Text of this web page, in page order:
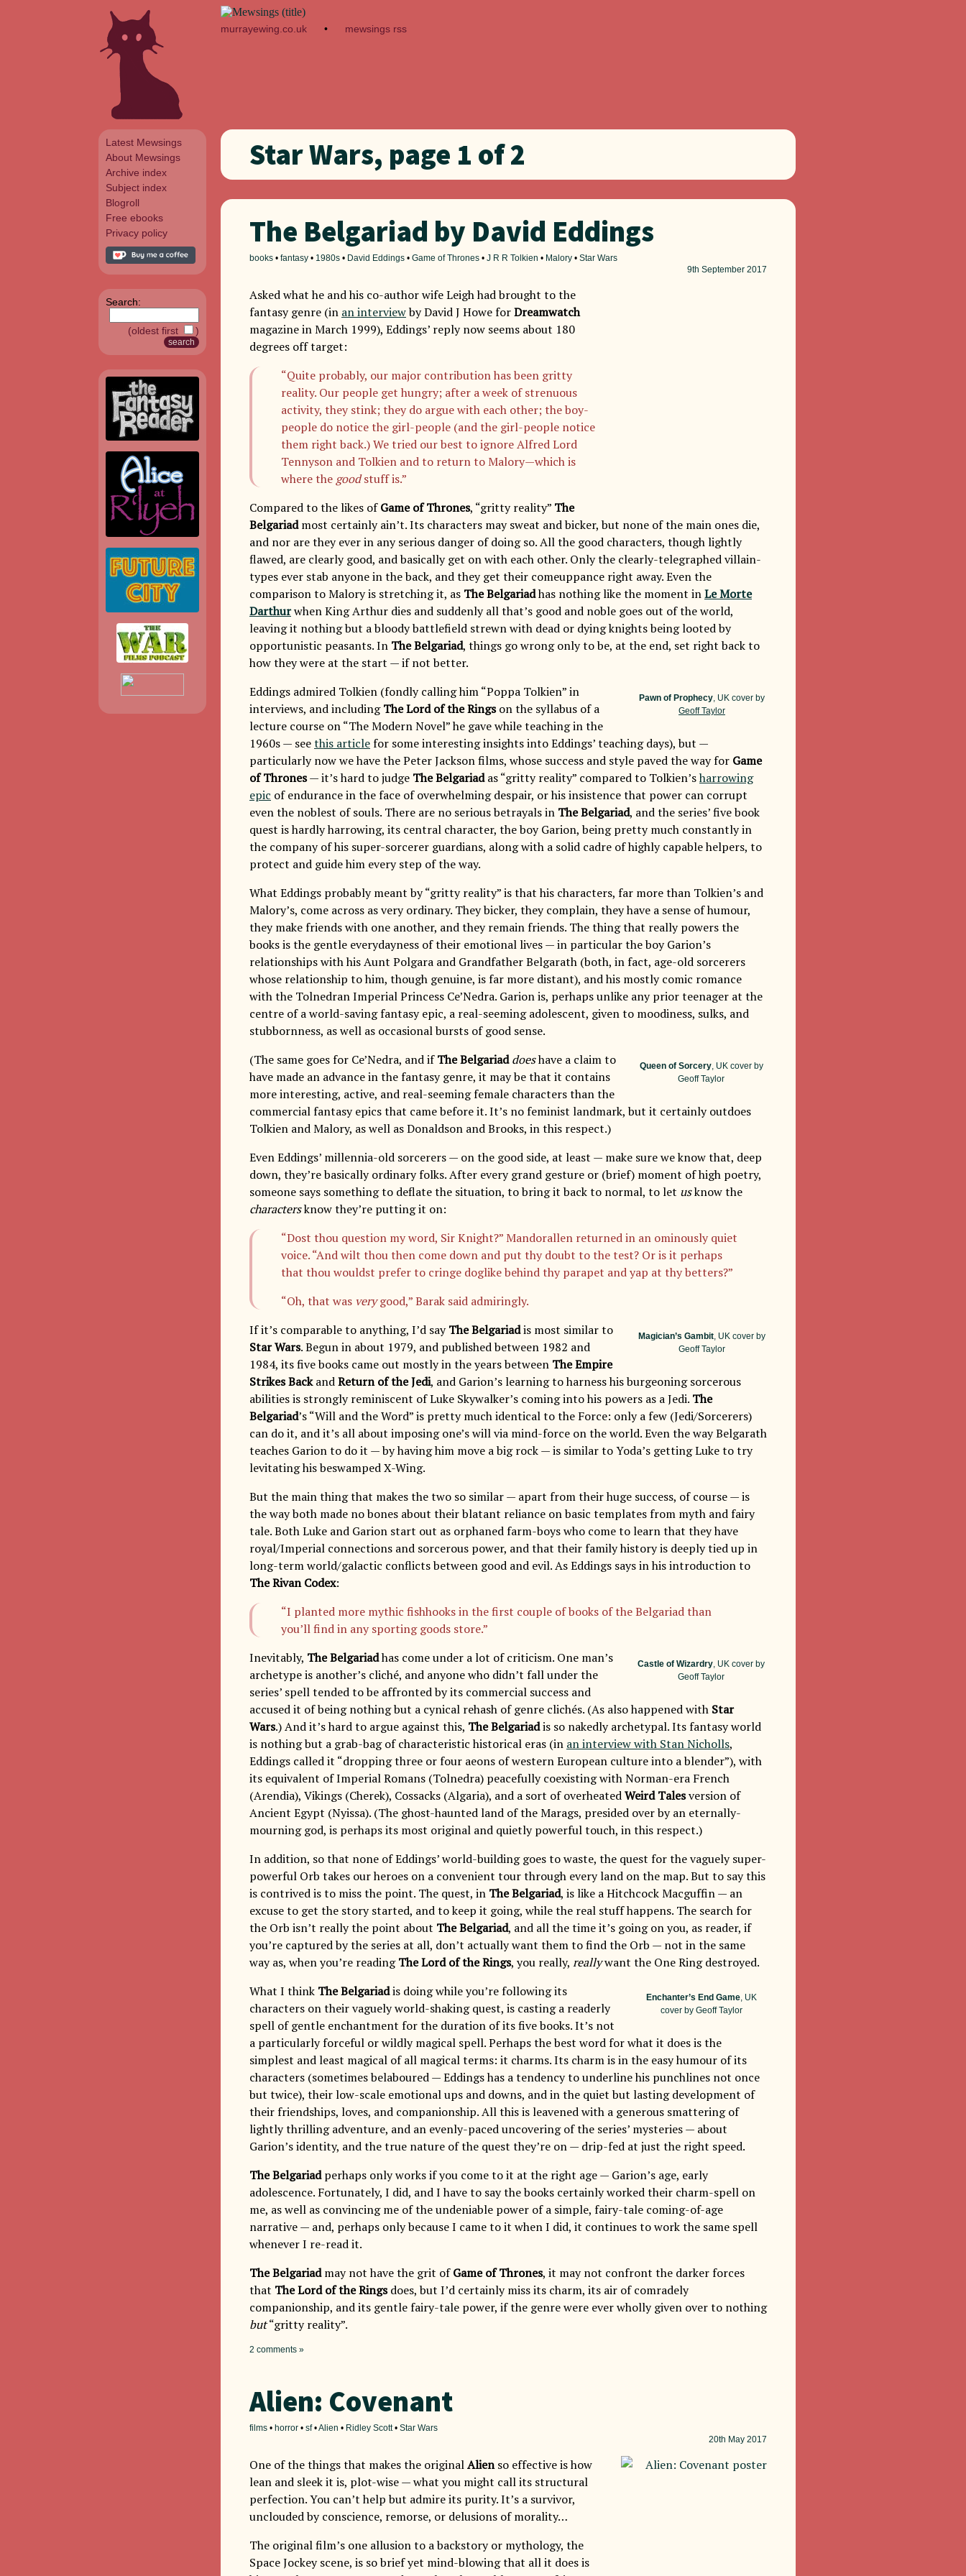
Latest Mewsings
About Mewsings
Archive index
Subject index
Blogroll
Free ebooks
Privacy policy
Search:
(oldest first )
murrayewing.co.uk • mewsings rss
Star Wars, page 1 of 2
The Belgariad by David Eddings
books • fantasy • 1980s • David Eddings • Game of Thrones • J R R Tolkien • Malory • Star Wars
9th September 2017
Asked what he and his co-author wife Leigh had brought to the
fantasy genre (in an interviewby David J Howe forDreamwatch
magazine in March 1999), Eddings’ reply now seems about 180
degrees off target:
“Quite probably, our major contribution has been gritty
reality. Our people get hungry; after a week of strenuous
activity, they stink; they do argue with each other; the boy-
people do notice the girl-people (and the girl-people notice
them right back.) We tried our best to ignore Alfred Lord
Tennyson and Tolkien and to return to Malory—which is
where the goodstuff is.”
Compared to the likes ofGame of Thrones, “gritty reality” The
Belgariadmost certainly ain’t. Its characters may sweat and bicker, but none of the main ones die,
and nor are they ever in any serious danger of doing so. All the good characters, though lightly
flawed, are clearly good, and basically get on with each other. Only the clearly-telegraphed villain-
types ever stab anyone in the back, and they get their comeuppance right away. Even the
comparison to Malory is stretching it, as The Belgariadhas nothing like the moment inLe Morte
Darthurwhen King Arthur dies and suddenly all that’s good and noble goes out of the world,
leaving it nothing but a bloody battlefield strewn with dead or dying knights being looted by
opportunistic peasants. In The Belgariad, things go wrong only to be, at the end, set right back to
how they were at the start — if not better.
Pawn of Prophecy , UK cover by
Geoff Taylor
Eddings admired Tolkien (fondly calling him “Poppa Tolkien” in
interviews, and includingThe Lord of the Ringson the syllabus of a
lecture course on “The Modern Novel” he gave while teaching in the
1960s — seethis articlefor some interesting insights into Eddings’ teaching days), but —
particularly now we have the Peter Jackson films, whose success and style paved the way for Game
of Thrones— it’s hard to judge The Belgariadas “gritty reality” compared to Tolkien’sharrowing
epic of endurance in the face of overwhelming despair, or his insistence that power can corrupt
even the noblest of souls. There are no serious betrayals in The Belgariad, and the series’ five book
quest is hardly harrowing, its central character, the boy Garion, being pretty much constantly in
the company of his super-sorcerer guardians, along with a solid cadre of highly capable helpers, to
protect and guide him every step of the way.
What Eddings probably meant by “gritty reality” is that his characters, far more than Tolkien’s and
Malory’s, come across as very ordinary. They bicker, they complain, they have a sense of humour,
they make friends with one another, and they remain friends. The thing that really powers the
books is the gentle everydayness of their emotional lives — in particular the boy Garion’s
relationships with his Aunt Polgara and Grandfather Belgarath (both, in fact, age-old sorcerers
whose relationship to him, though genuine, is far more distant), and his mostly comic romance
with the Tolnedran Imperial Princess Ce’Nedra. Garion is, perhaps unlike any prior teenager at the
centre of a world-saving fantasy epic, a real-seeming adolescent, given to moodiness, sulks, and
stubbornness, as well as occasional bursts of good sense.
Queen of Sorcery, UK cover by
Geoff Taylor
(The same goes for Ce’Nedra, and ifThe Belgariad doeshave a claim to
have made an advance in the fantasy genre, it may be that it contains
more interesting, active, and real-seeming female characters than the
commercial fantasy epics that came before it. It’s no feminist landmark, but it certainly outdoes
Tolkien and Malory, as well as Donaldson and Brooks, in this respect.)
Even Eddings’ millennia-old sorcerers — on the good side, at least — make sure we know that, deep
down, they’re basically ordinary folks. After every grand gesture or (brief) moment of high poetry,
someone says something to deflate the situation, to bring it back to normal, to let usknow the
charactersknow they’re putting it on:
“Dost thou question my word, Sir Knight?” Mandorallen returned in an ominously quiet
voice. “And wilt thou then come down and put thy doubt to the test? Or is it perhaps
that thou wouldst prefer to cringe doglike behind thy parapet and yap at thy betters?”
“Oh, that was verygood,” Barak said admiringly.
Magician’s Gambit, UK cover by
Geoff Taylor
If it’s comparable to anything, I’d sayThe Belgariadis most similar to
Star Wars. Begun in about 1979, and published between 1982 and
1984, its five books came out mostly in the years between The Empire
Strikes BackandReturn of the Jedi, and Garion’s learning to harness his burgeoning sorcerous
abilities is strongly reminiscent of Luke Skywalker’s coming into his powers as a Jedi. The
Belgariad’s “Will and the Word” is pretty much identical to the Force: only a few (Jedi/Sorcerers)
can do it, and it’s all about imposing one’s will via mind-force on the world. Even the way Belgarath
teaches Garion to do it — by having him move a big rock — is similar to Yoda’s getting Luke to try
levitating his beswamped X-Wing.
But the main thing that makes the two so similar — apart from their huge success, of course — is
the way both made no bones about their blatant reliance on basic templates from myth and fairy
tale. Both Luke and Garion start out as orphaned farm-boys who come to learn that they have
royal/Imperial connections and sorcerous power, and that their family history is deeply tied up in
long-term world/galactic conflicts between good and evil. As Eddings says in his introduction to
The Rivan Codex:
“I planted more mythic fishhooks in the first couple of books of the Belgariad than
you’ll find in any sporting goods store.”
Castle of Wizardry , UK cover by
Geoff Taylor
Inevitably, The Belgariadhas come under a lot of criticism. One man’s
archetype is another’s cliché, and anyone who didn’t fall under the
series’ spell tended to be affronted by its commercial success and
accused it of being nothing but a cynical rehash of genre clichés. (As also happened with Star
Wars.) And it’s hard to argue against this, The Belgariadis so nakedly archetypal. Its fantasy world
is nothing but a grab-bag of characteristic historical eras (in an interview with Stan Nicholls,
Eddings called it “dropping three or four aeons of western European culture into a blender”), with
its equivalent of Imperial Romans (Tolnedra) peacefully coexisting with Norman-era French
(Arendia), Vikings (Cherek), Cossacks (Algaria), and a sort of overheatedWeird Talesversion of
Ancient Egypt (Nyissa). (The ghost-haunted land of the Marags, presided over by an eternally-
mourning god, is perhaps its most original and quietly powerful touch, in this respect.)
In addition, so that none of Eddings’ world-building goes to waste, the quest for the vaguely super-
powerful Orb takes our heroes on a convenient tour through every land on the map. But to say this
is contrived is to miss the point. The quest, in The Belgariad, is like a Hitchcock Macguffin — an
excuse to get the story started, and to keep it going, while the real stuff happens. The search for
the Orb isn’t really the point about The Belgariad, and all the time it’s going on you, as reader, if
you’re captured by the series at all, don’t actually want them to find the Orb — not in the same
way as, when you’re readingThe Lord of the Rings, you really, reallywant the One Ring destroyed.
Enchanter’s End Game, UK
cover by Geoff Taylor
What I think The Belgariadis doing while you’re following its
characters on their vaguely world-shaking quest, is casting a readerly
spell of gentle enchantment for the duration of its five books. It’s not
a particularly forceful or wildly magical spell. Perhaps the best word for what it does is the
simplest and least magical of all magical terms: it charms. Its charm is in the easy humour of its
characters (sometimes belaboured — Eddings has a tendency to underline his punchlines not once
but twice), their low-scale emotional ups and downs, and in the quiet but lasting development of
their friendships, loves, and companionship. All this is leavened with a generous smattering of
lightly thrilling adventure, and an evenly-paced uncovering of the series’ mysteries — about
Garion’s identity, and the true nature of the quest they’re on — drip-fed at just the right speed.
The Belgariadperhaps only works if you come to it at the right age — Garion’s age, early
adolescence. Fortunately, I did, and I have to say the books certainly worked their charm-spell on
me, as well as convincing me of the undeniable power of a simple, fairy-tale coming-of-age
narrative — and, perhaps only because I came to it when I did, it continues to work the same spell
whenever I re-read it.
The Belgariadmay not have the grit ofGame of Thrones, it may not confront the darker forces
that The Lord of the Ringsdoes, but I’d certainly miss its charm, its air of comradely
companionship, and its gentle fairy-tale power, if the genre were ever wholly given over to nothing
but“gritty reality”.
2 comments »
Alien: Covenant
films • horror • sf•Alien • Ridley Scott• Star Wars
20th May 2017
One of the things that makes the originalAlienso effective is how
lean and sleek it is, plot-wise — what you might call its structural
perfection. You can’t help but admire its purity. It’s a survivor,
unclouded by conscience, remorse, or delusions of morality…
The original film’s one allusion to a backstory or mythology, the
Space Jockey scene, is so brief yet mind-blowing that all it does is